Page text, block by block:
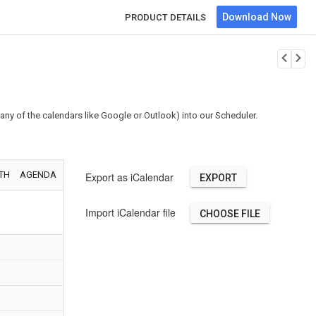
PRODUCT DETAILS Download Now
of the calendars like Google or Outlook) into our Scheduler.
AGENDA Export as iCalendar
Import iCalendar file CHOOSE FILE